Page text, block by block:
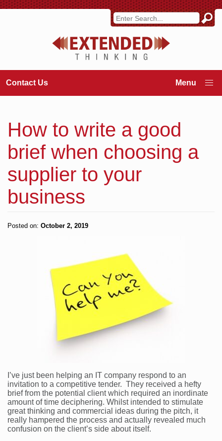
Contact Us
How to write a good
brief when choosing a
supplier to your
business
Posted on: October 2, 2019
I’ve just been helping an IT company respond to an
invitation to a competitive tender. They received a hefty
brief from the potential client which required an inordinate
amount of time deciphering. Whilst intended to stimulate
great thinking and commercial ideas during the pitch, it
really hampered the process and actually revealed much
confusion on the client’s side about itself.